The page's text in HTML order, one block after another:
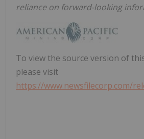
reliance on forward-looking
To view the source version of
please visit
https://www.newsfilecorp.com/